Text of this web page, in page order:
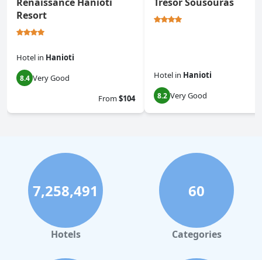
Resort
Hotel in Hanioti
8.4 Very Good
From$104
Hotel in Hanioti
8.2 Very Good
7,258,491
Hotels
60
Categories